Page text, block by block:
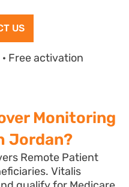
US
Free activation
Monitoring
Jordan?
Remote Patient
Vitalis